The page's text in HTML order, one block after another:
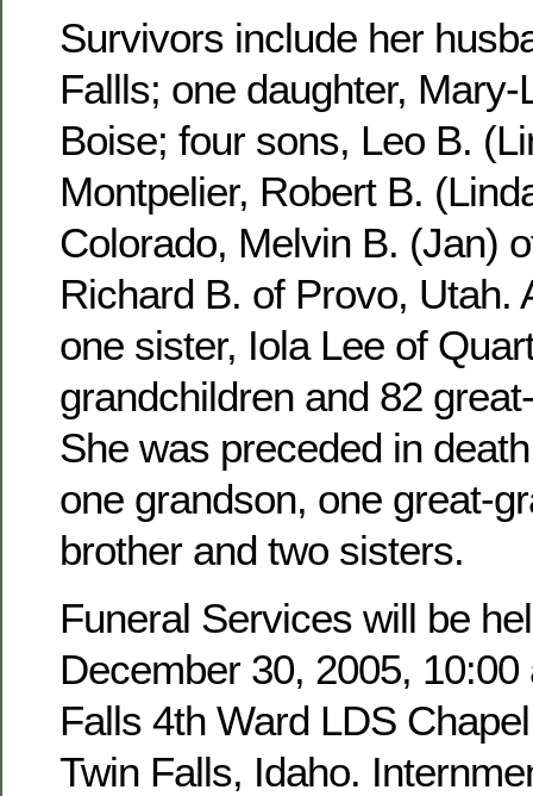
Survivors include her
Fallls; one daughter,
Boise; four sons, Leo B.
Montpelier, Robert B.
Colorado, Melvin B. (Jan)
Richard B. of Provo, Utah.
one sister, Iola Lee of
grandchildren and 82
She was preceded in
one grandson, one great-
brother and two sisters.
Funeral Services will be
December 30, 2005, 10:00
Falls 4th Ward LDS
Twin Falls, Idaho.